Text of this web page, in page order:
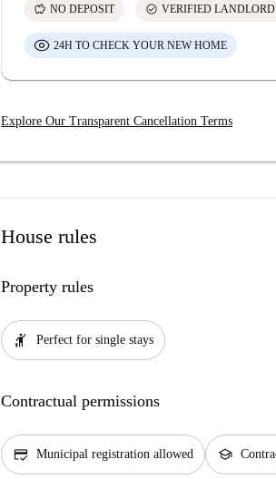
savings NO DEPOSIT check_circle VERIFIED LANDLORD
24H TO CHECK YOUR NEW HOME
Explore Our Transparent Cancellation Terms
House rules
Property rules
hail Perfect for single stays
Contractual permissions
credit_score Municipal registration allowed school